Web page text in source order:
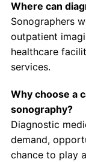
Where can
Sonographers
outpatient
healthcare
services.
Why choose a
sonography?
Diagnostic
demand,
chance to play